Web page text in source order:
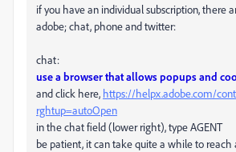
if you have an individual subscription, there
adobe; chat, phone and twitter:
chat:
use a browser that allows popups and
and click here, https://helpx.adobe.com/
rghtup=autoOpen
in the chat field (lower right), type AGENT
be patient, it can take quite a while to reach